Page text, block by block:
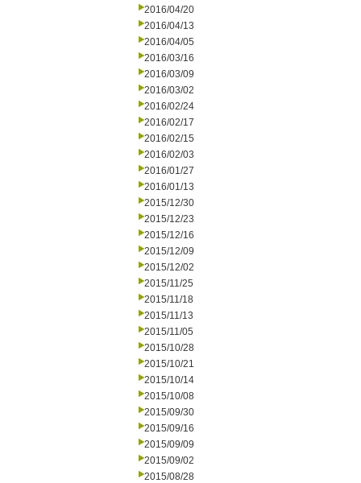
2016/04/20
2016/04/13
2016/04/05
2016/03/16
2016/03/09
2016/03/02
2016/02/24
2016/02/17
2016/02/15
2016/02/03
2016/01/27
2016/01/13
2015/12/30
2015/12/23
2015/12/16
2015/12/09
2015/12/02
2015/11/25
2015/11/18
2015/11/13
2015/11/05
2015/10/28
2015/10/21
2015/10/14
2015/10/08
2015/09/30
2015/09/16
2015/09/09
2015/09/02
2015/08/28